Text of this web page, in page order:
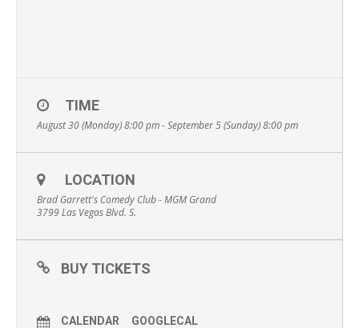
TIME
August 30 (Monday) 8:00 pm - September 5 (Sunday) 8:00 pm
LOCATION
Brad Garrett's Comedy Club - MGM Grand
3799 Las Vegas Blvd. S.
BUY TICKETS
CALENDAR GOOGLECAL